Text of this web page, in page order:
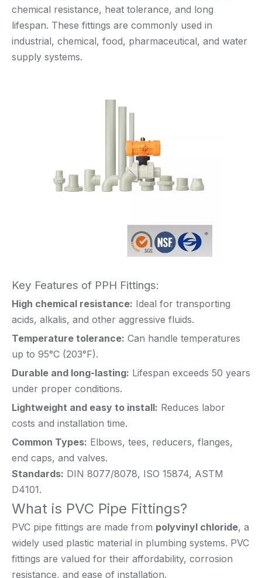
chemical resistance, heat tolerance, and long
lifespan. These fittings are commonly used in
industrial, chemical, food, pharmaceutical, and water
supply systems.
Key Features of PPH Fittings:
High chemical resistance: Ideal for transporting
acids, alkalis, and other aggressive fluids.
Temperature tolerance: Can handle temperatures
up to 95°C (203°F).
Durable and long-lasting: Lifespan exceeds 50 years
under proper conditions.
Lightweight and easy to install: Reduces labor
costs and installation time.
Common Types: Elbows, tees, reducers, flanges,
end caps, and valves.
Standards: DIN 8077/8078, ISO 15874, ASTM
D4101.
What is PVC Pipe Fittings?
PVC pipe fittings are made from polyvinyl chloride, a
widely used plastic material in plumbing systems. PVC
fittings are valued for their affordability, corrosion
resistance, and ease of installation.